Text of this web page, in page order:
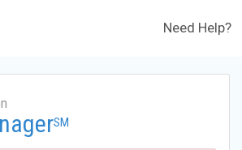
Need Help?
SM